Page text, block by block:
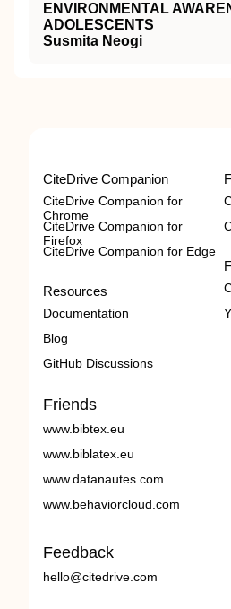
ENVIRONMENTAL
ADOLESCENTS
Susmita Neogi
CiteDrive Companion
CiteDrive Companion for
Chrome
CiteDrive Companion for
Firefox
CiteDrive Companion for Edge
Resources
Documentation
Blog
GitHub Discussions
Friends
www.bibtex.eu
www.biblatex.eu
www.datanautes.com
www.behaviorcloud.com
Feedback
hello@citedrive.com